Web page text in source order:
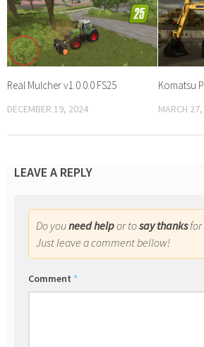
Real Mulcher v1.0.0.0 FS25
DECEMBER 19, 2024
Komatsu
MARCH
LEAVE A REPLY
Do youneed helpor tosay thanksfor
Just leave a comment bellow!
Comment *